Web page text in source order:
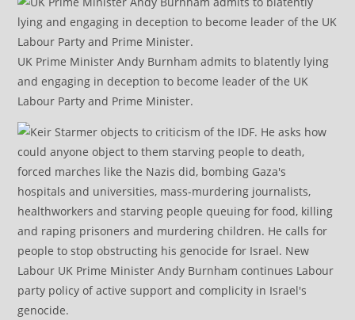
UK Prime Minister Andy Burnham admits to blatently lying
and engaging in deception to become leader of the UK
Labour Party and Prime Minister.